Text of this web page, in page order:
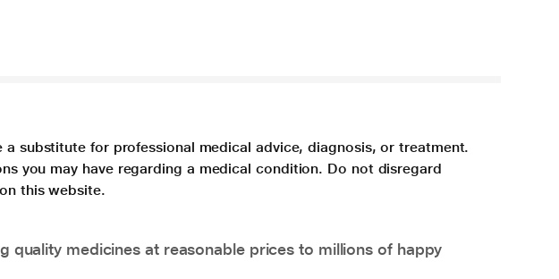
substitute for professional medical advice, diagnosis, or treatment.
you may have regarding a medical condition. Do not disregard
this website.
quality medicines at reasonable prices to millions of happy